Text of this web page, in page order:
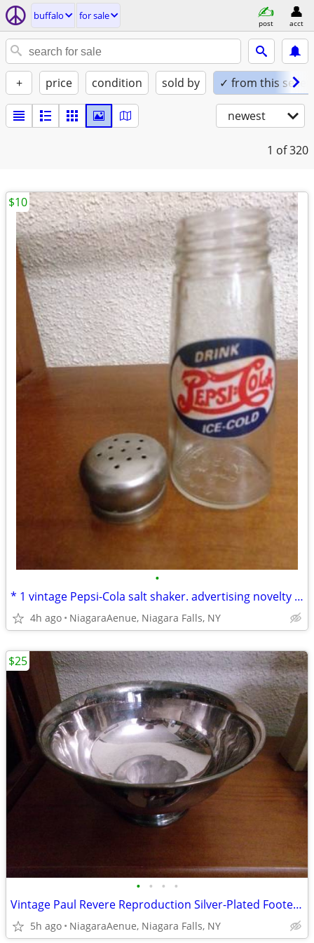
buffalo for sale
post acct
+ price condition sold by ✓ from this seller
newest
1 of 320
•
* 1 vintage Pepsi-Cola salt shaker. advertising novelty during 1970s
4h ago NiagaraAenue, Niagara Falls, NY
$10
• • • •
Vintage Paul Revere Reproduction Silver-Plated Footed Bowl. 8".
5h ago NiagaraAenue, Niagara Falls, NY
$25